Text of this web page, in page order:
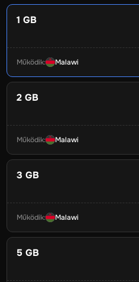
1 GB
Működik: Malawi
2 GB
Működik: Malawi
3 GB
Működik: Malawi
5 GB